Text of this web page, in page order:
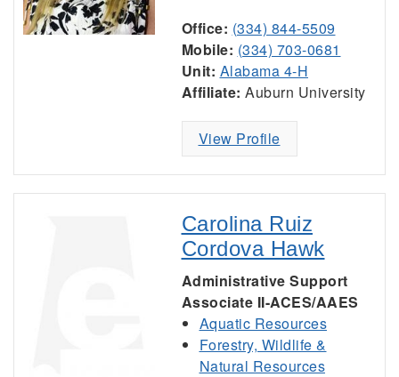
Office: (334) 844-5509
Mobile: (334) 703-0681
Unit: Alabama 4-H
Affiliate: Auburn University
View Profile
Carolina Ruiz
Cordova Hawk
Administrative Support
Associate II-ACES/AAES
Aquatic Resources
Forestry, Wildlife &
Natural Resources